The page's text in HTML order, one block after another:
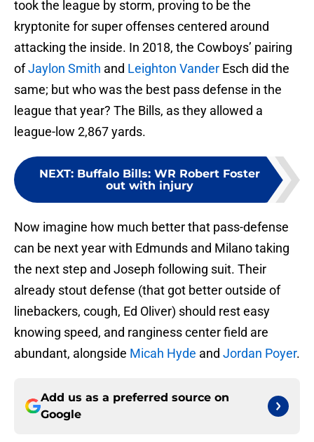
took the league by storm, proving to be the
kryptonite for super offenses centered around
attacking the inside. In 2018, the Cowboys’ pairing
ofJaylon Smith and Leighton Vander Esch did the
same; but who was the best pass defense in the
league that year? The Bills, as they allowed a
league-low 2,867 yards.
NEXT: Buffalo Bills: WR Robert Foster
out with injury
Now imagine how much better that pass-defense
can be next year with Edmunds and Milano taking
the next step and Joseph following suit. Their
already stout defense (that got better outside of
linebackers, cough, Ed Oliver) should rest easy
knowing speed, and ranginess center field are
abundant, alongside Micah Hyde and Jordan Poyer.
Add us as a preferred source on
Google